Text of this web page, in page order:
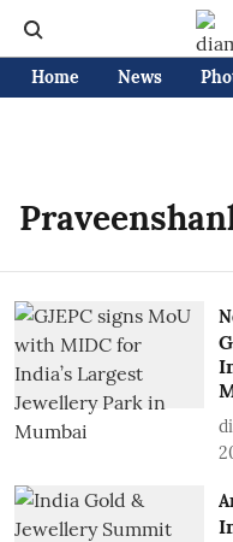
Home News